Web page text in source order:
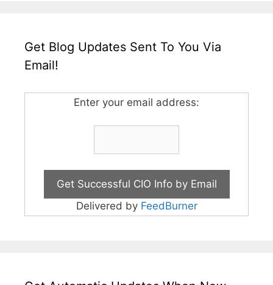
Get Blog Updates Sent To You Via
Email!
Enter your email address:
Delivered by FeedBurner